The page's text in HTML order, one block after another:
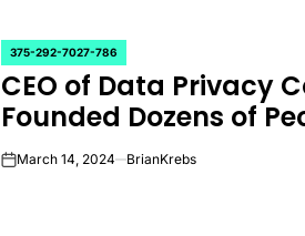
POSTED
IN
375-292-7027-786
CEO of Data Privacy
Founded Dozens of
onMarch 14, 2024 BrianKrebs